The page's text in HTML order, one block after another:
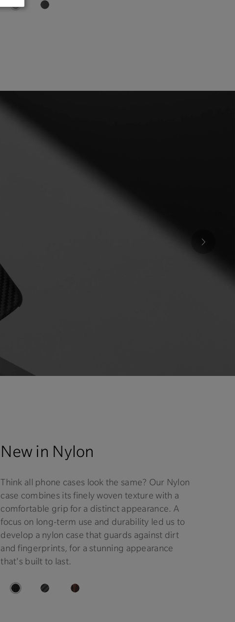
New in Nylon
Think all phone cases look the same? Our Nylon
case combines its finely woven texture with a
comfortable grip for a distinct appearance. A
focus on long-term use and durability led us to
develop a nylon case that guards against dirt
and fingerprints, for a stunning appearance
that's built to last.